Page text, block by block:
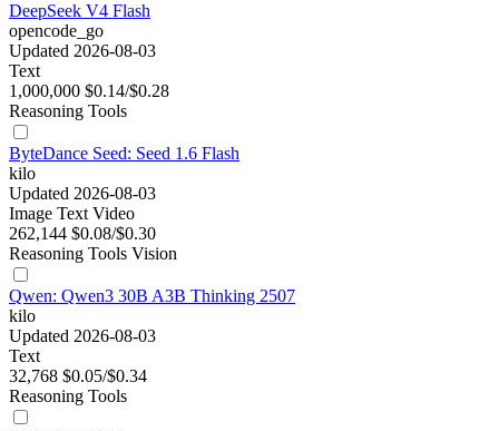
DeepSeek V4 Flash
opencode_go
Updated 2026-08-03
Text
1,000,000 $0.14/$0.28
Reasoning Tools
ByteDance Seed: Seed 1.6 Flash
kilo
Updated 2026-08-03
Image Text Video
262,144 $0.08/$0.30
Reasoning Tools Vision
Qwen: Qwen3 30B A3B Thinking 2507
kilo
Updated 2026-08-03
Text
32,768 $0.05/$0.34
Reasoning Tools